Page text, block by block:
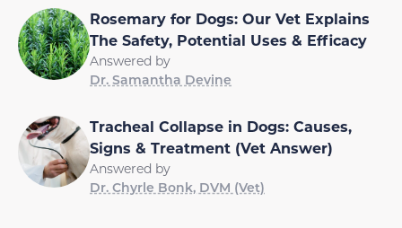
Rosemary for Dogs: Our Vet Explains
The Safety, Potential Uses & Efficacy
Answered by
Dr. Samantha Devine
Tracheal Collapse in Dogs: Causes,
Signs & Treatment (Vet Answer)
Answered by
Dr. Chyrle Bonk, DVM (Vet)